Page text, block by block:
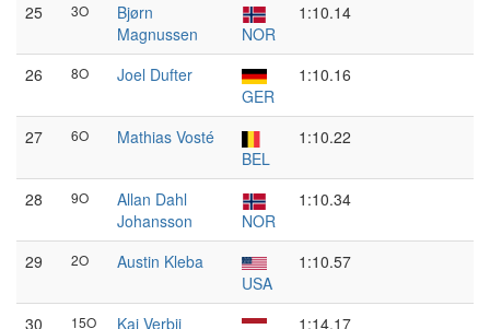
25 3O
Bjørn
Magnussen
NOR
1:10.14
26 8O
Joel Dufter
GER
1:10.16
27 6O
Mathias Vosté
BEL
1:10.22
28 9O
Allan Dahl
Johansson
NOR
1:10.34
29 2O
Austin Kleba
USA
1:10.57
30 15O Kai Verbij 1:14.17